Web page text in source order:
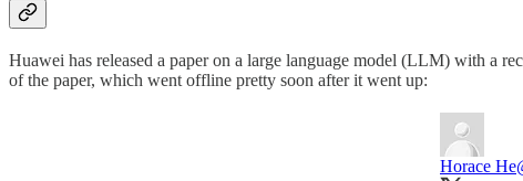
Huawei has released a paper on a large language model (LLM) with a
of the paper, which went offline pretty soon after it went up:
Horace He